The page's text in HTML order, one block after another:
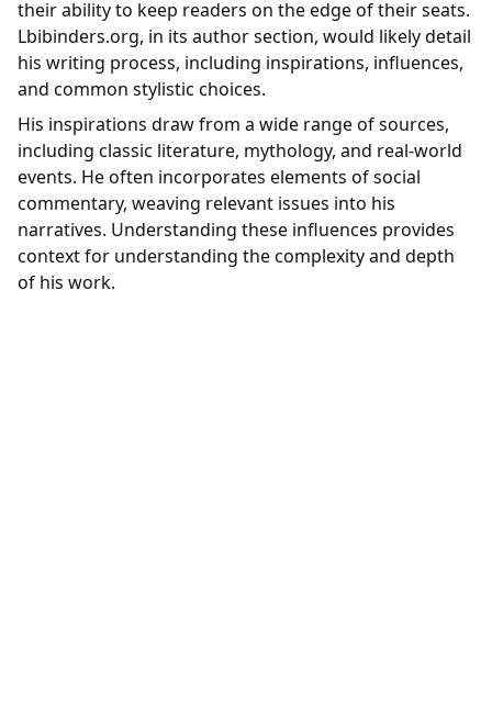
their ability to keep readers on the edge of their seats.
Lbibinders.org, in its author section, would likely detail
his writing process, including inspirations, influences,
and common stylistic choices.
His inspirations draw from a wide range of sources,
including classic literature, mythology, and real-world
events. He often incorporates elements of social
commentary, weaving relevant issues into his
narratives. Understanding these influences provides
context for understanding the complexity and depth
of his work.